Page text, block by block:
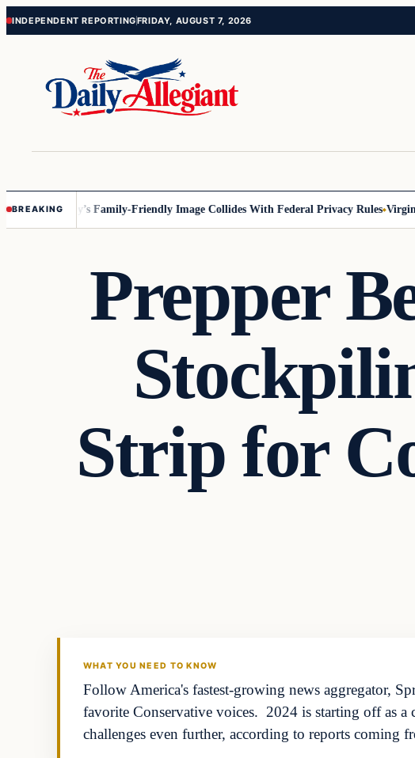
Skip
Skip
INDEPENDENT REPORTINGFRIDAY, AUGUST 7, 2026
BREAKING
Disney’s Family-Friendly Image Collides With Federal Privacy Rules Virginia
Prepper
Strip for
WHAT YOU NEED TO KNOW
Follow America's fastest-growing news aggregator,
favorite Conservative voices. 2024 is starting off as
challenges even further, according to reports coming